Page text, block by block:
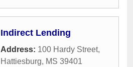
Indirect Lending
Address: 100 Hardy Street,
Hattiesburg, MS 39401